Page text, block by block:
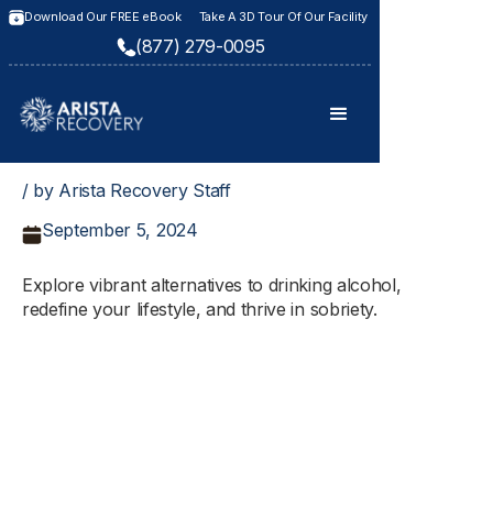
Download Our FREE eBook Take A 3D Tour Of Our Facility
(877) 279-0095
/ by Arista Recovery Staff
September 5, 2024
Explore vibrant alternatives to drinking alcohol,
redefine your lifestyle, and thrive in sobriety.